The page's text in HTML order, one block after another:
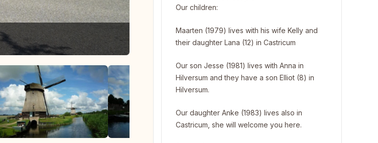
our garden behind the house.
Our children:
Maarten (1979) lives with his wife Kelly and
their daughter Lana (12) in Castricum
Our son Jesse (1981) lives with Anna in
Hilversum and they have a son Elliot (8) in
Hilversum.
Our daughter Anke (1983) lives also in
Castricum, she will welcome you here.